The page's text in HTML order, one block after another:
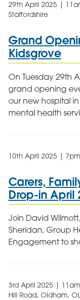
29th April 2025 |
Staffordshire
Grand
Kidsgrove
On Tuesday 29th
grand opening
our new hospital
mental health
10th April 2025 |
Carers,
Drop-in April
Join David
Sheridan, Group
Engagement to
3rd April 2025 |
Hill Road, Oldham,